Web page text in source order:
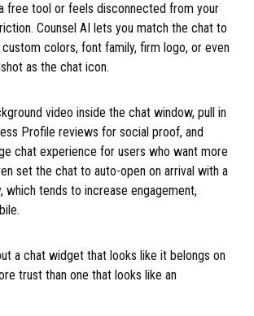
free tool or feels disconnected from your
Counsel AI lets you match the chat to
colors, font family, firm logo, or even
as the chat icon.
video inside the chat window, pull in
Profile reviews for social proof, and
chat experience for users who want more
set the chat to auto-open on arrival with a
which tends to increase engagement,
a chat widget that looks like it belongs on
trust than one that looks like an